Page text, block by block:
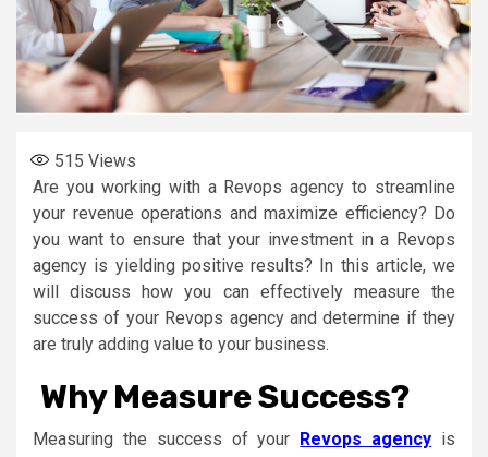
515 Views
Are you working with a Revops agency to streamline
your revenue operations and maximize efficiency? Do
you want to ensure that your investment in a Revops
agency is yielding positive results? In this article, we
will discuss how you can effectively measure the
success of your Revops agency and determine if they
are truly adding value to your business.
Why Measure Success?
Measuring the success of your Revops agency is